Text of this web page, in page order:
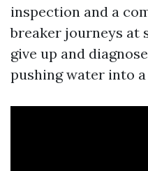
inspection and a
breaker journeys at
give up and
pushing water into